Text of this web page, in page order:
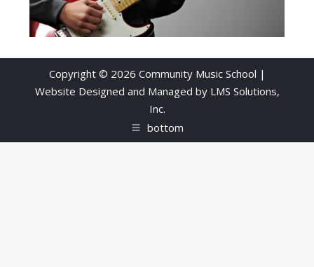
Copyright © 2026 Community Music School |
Website Designed and Managed by LMS Solutions,
Inc.
bottom